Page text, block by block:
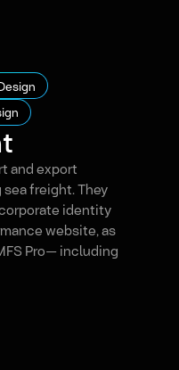
and export
freight. They
identity
website, as
Pro— including